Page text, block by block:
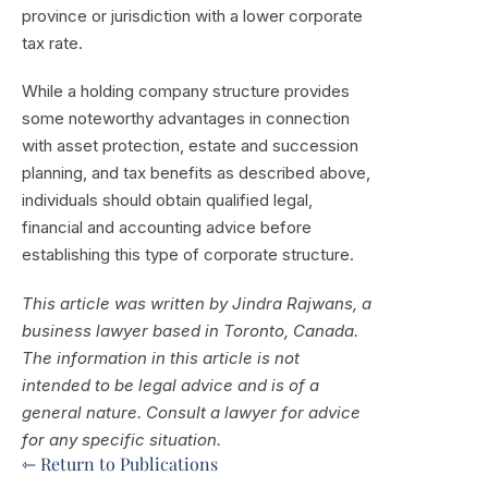
province or jurisdiction with a lower corporate
tax rate.
While a holding company structure provides
some noteworthy advantages in connection
with asset protection, estate and succession
planning, and tax benefits as described above,
individuals should obtain qualified legal,
financial and accounting advice before
establishing this type of corporate structure.
This article was written by Jindra Rajwans, a
business lawyer based in Toronto, Canada.
The information in this article is not
intended to be legal advice and is of a
general nature. Consult a lawyer for advice
for any specific situation.
⇽ Return to Publications